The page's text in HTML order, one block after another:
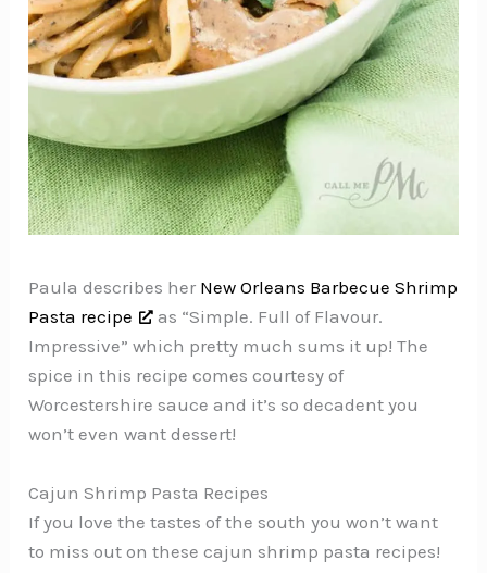
Paula describes her New Orleans Barbecue Shrimp
Pasta recipe
as “Simple. Full of Flavour.
Impressive” which pretty much sums it up! The
spice in this recipe comes courtesy of
Worcestershire sauce and it’s so decadent you
won’t even want dessert!
Cajun Shrimp Pasta Recipes
If you love the tastes of the south you won’t want
to miss out on these cajun shrimp pasta recipes!